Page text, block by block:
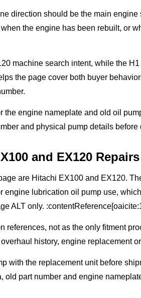
direction should be the main
the engine has been rebuilt, or
machine search intent, while the
the page cover both buyer
the engine nameplate and old oil
and physical pump details before
and EX120 Repairs
are Hitachi EX100 and EX120.
lubrication oil pump use,
ALT only.
references, not as the only fitment
history, engine replacement
with the replacement unit before
part number and engine